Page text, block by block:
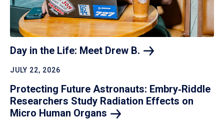
Day in the Life: Meet Drew B.
JULY 22, 2026
Protecting Future Astronauts: Embry‑Riddle
Researchers Study Radiation Effects on
Micro Human Organs